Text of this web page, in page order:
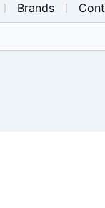
Brands